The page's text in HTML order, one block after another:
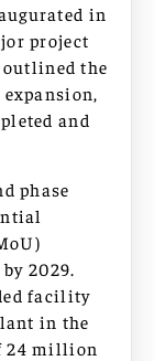
in
project
outlined the
and
phase
2029.
facility
in the
24 million